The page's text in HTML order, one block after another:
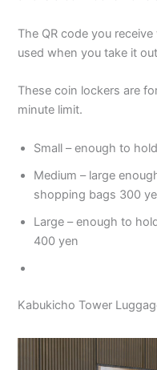
The QR code you
used when you take it
These coin lockers are
minute limit.
Small – enough to
Medium – large
shopping bags 300
Large – enough to
400 yen
Kabukicho Tower